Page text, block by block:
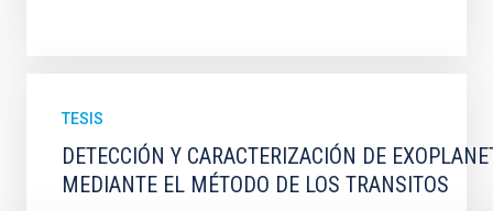
TESIS
DETECCIÓN Y CARACTERIZACIÓN DE
MEDIANTE EL MÉTODO DE LOS TRANSITOS